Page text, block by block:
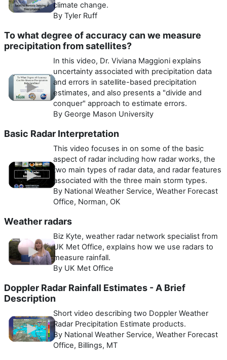
climate change.
By Tyler Ruff
To what degree of accuracy can we measure
precipitation from satellites?
In this video, Dr. Viviana Maggioni explains
uncertainty associated with precipitation data
and errors in satellite-based precipitation
estimates, and also presents a "divide and
conquer" approach to estimate errors.
By George Mason University
Basic Radar Interpretation
This video focuses in on some of the basic
aspect of radar including how radar works, the
two main types of radar data, and radar features
associated with the three main storm types.
By National Weather Service, Weather Forecast
Office, Norman, OK
Weather radars
Biz Kyte, weather radar network specialist from
UK Met Office, explains how we use radars to
measure rainfall.
By UK Met Office
Doppler Radar Rainfall Estimates - A Brief
Description
Short video describing two Doppler Weather
Radar Precipitation Estimate products.
By National Weather Service, Weather Forecast
Office, Billings, MT